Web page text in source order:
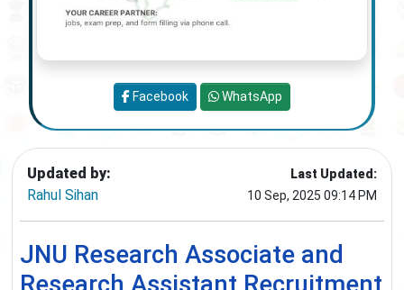
Updated by:
Rahul Sihan
Last Updated:
10 Sep, 2025 09:14 PM
JNU Research Associate and
Facebook WhatsApp